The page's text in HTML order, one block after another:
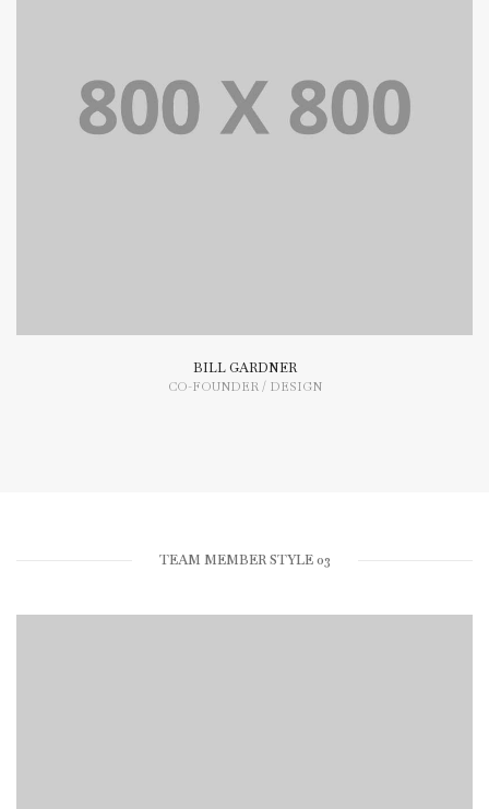
Lorem Ipsum is simply dummy text of the printing and
BILL GARDNER
CO-FOUNDER / DESIGN
TEAM MEMBER STYLE 03